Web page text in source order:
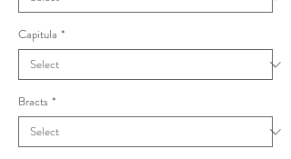
Capitula *
Bracts *